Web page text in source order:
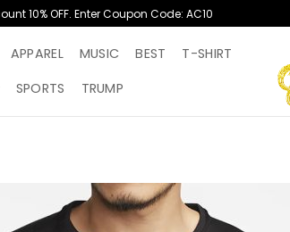
10% OFF. Enter Coupon Code: AC10
APPAREL MUSIC BEST
T-SHIRT
SPORTS TRUMP